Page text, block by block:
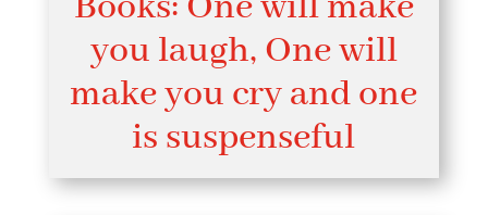
you laugh, One will
make you cry and one
is suspenseful